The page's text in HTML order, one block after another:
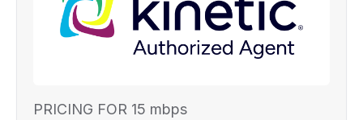
PRICING FOR 15 mbps